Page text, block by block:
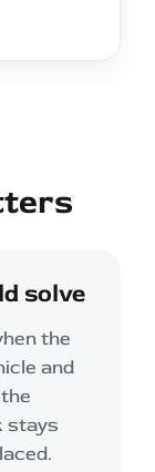
solve
the
and
stays